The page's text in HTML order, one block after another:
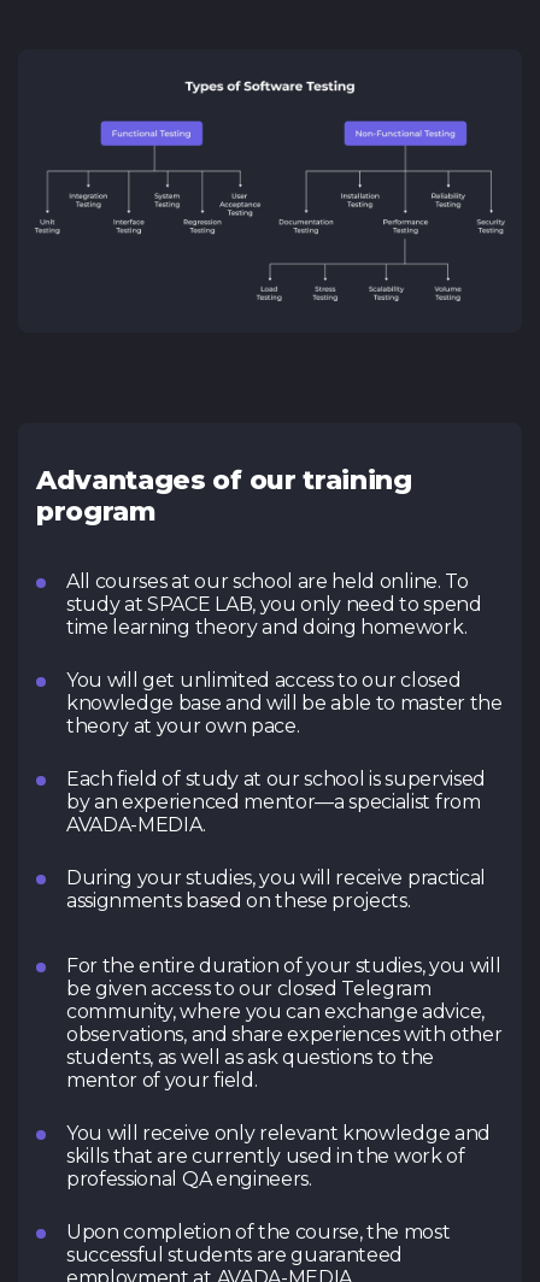
Advantages of our training
program
All courses at our school are held online. To
study at SPACE LAB, you only need to spend
time learning theory and doing homework.
You will get unlimited access to our closed
knowledge base and will be able to master the
theory at your own pace.
Each field of study at our school is supervised
by an experienced mentor—a specialist from
AVADA-MEDIA.
During your studies, you will receive practical
assignments based on these projects.
For the entire duration of your studies, you will
be given access to our closed Telegram
community, where you can exchange advice,
observations, and share experiences with other
students, as well as ask questions to the
mentor of your field.
You will receive only relevant knowledge and
skills that are currently used in the work of
professional QA engineers.
Upon completion of the course, the most
successful students are guaranteed